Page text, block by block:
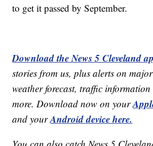
to get it passed by September.
Download the News 5 Cleveland
stories from us, plus alerts on
weather forecast, traffic information
more. Download now on your
and yourAndroid device here.